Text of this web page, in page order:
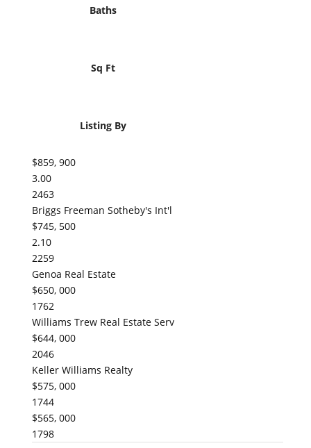
Baths
Sq Ft
Listing By
$859, 900
3.00
2463
Briggs Freeman Sotheby's Int'l
$745, 500
2.10
2259
Genoa Real Estate
$650, 000
1762
Williams Trew Real Estate Serv
$644, 000
2046
Keller Williams Realty
$575, 000
1744
$565, 000
1798